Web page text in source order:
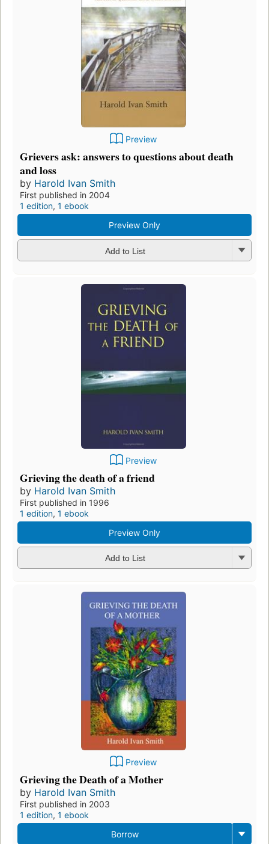
Preview
Grievers ask: answers to questions about death
and loss
by Harold Ivan Smith
First published in 2004
1 edition, 1 ebook
Preview Only
Add to List
Preview
Grieving the death of a friend
by Harold Ivan Smith
First published in 1996
1 edition, 1 ebook
Preview Only
Add to List
Preview
Grieving the Death of a Mother
by Harold Ivan Smith
First published in 2003
1 edition, 1 ebook
Borrow